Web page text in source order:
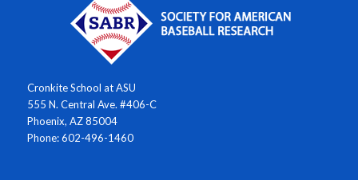
Cronkite School at ASU
555 N. Central Ave. #406-C
Phoenix, AZ 85004
Phone: 602-496-1460